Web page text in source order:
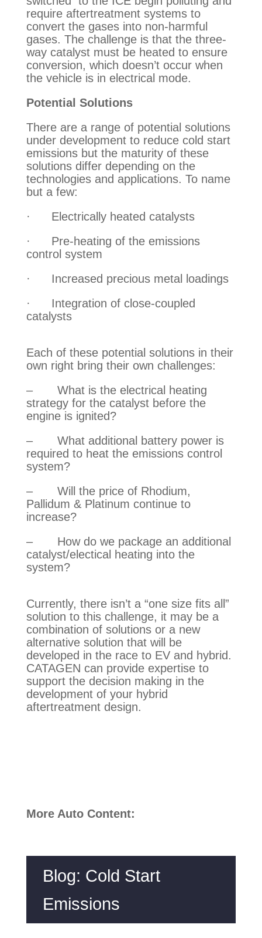
require aftertreatment systems to
convert the gases into non-harmful
gases. The challenge is that the three-
way catalyst must be heated to ensure
conversion, which doesn’t occur when
the vehicle is in electrical mode.
Potential Solutions
There are a range of potential solutions
under development to reduce cold start
emissions but the maturity of these
solutions differ depending on the
technologies and applications. To name
but a few:
·      Electrically heated catalysts
·      Pre-heating of the emissions
control system
·      Increased precious metal loadings
·      Integration of close-coupled
catalysts
Each of these potential solutions in their
own right bring their own challenges:
–       What is the electrical heating
strategy for the catalyst before the
engine is ignited?
–       What additional battery power is
required to heat the emissions control
system?
–       Will the price of Rhodium,
Pallidum & Platinum continue to
increase?
–       How do we package an additional
catalyst/electical heating into the
system?
Currently, there isn’t a “one size fits all”
solution to this challenge, it may be a
combination of solutions or a new
alternative solution that will be
developed in the race to EV and hybrid.
CATAGEN can provide expertise to
support the decision making in the
development of your hybrid
aftertreatment design.
More Auto Content:
Blog: Cold Start
Emissions